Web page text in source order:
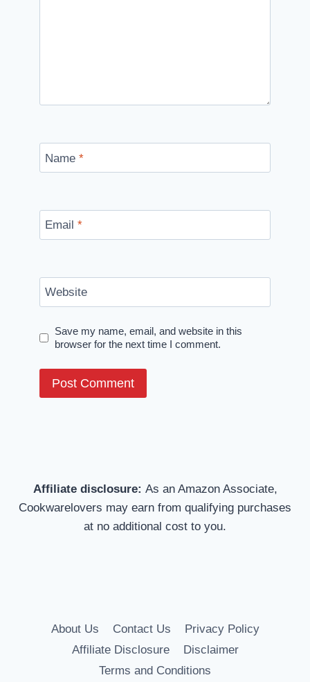
Name*
Email*
Website
Save my name, email, and website in this
browser for the next time I comment.
Affiliate disclosure: As an Amazon Associate,
Cookwarelovers may earn from qualifying purchases
at no additional cost to you.
About Us Contact Us
Privacy Policy
Affiliate Disclosure
Disclaimer
Terms and Conditions